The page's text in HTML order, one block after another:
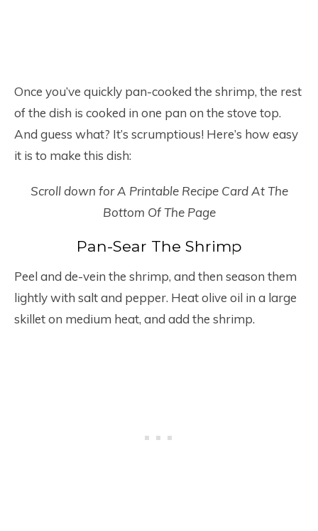
Once you’ve quickly pan-cooked the shrimp, the rest
of the dish is cooked in one pan on the stove top.
And guess what? It’s scrumptious! Here’s how easy
it is to make this dish:
Scroll down for A Printable Recipe Card At The
Bottom Of The Page
Pan-Sear The Shrimp
Peel and de-vein the shrimp, and then season them
lightly with salt and pepper. Heat olive oil in a large
skillet on medium heat, and add the shrimp.